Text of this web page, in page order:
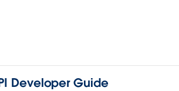
Developer Guide